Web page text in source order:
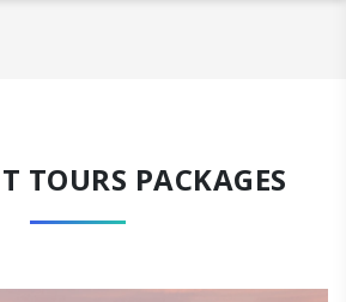
TOURS PACKAGES